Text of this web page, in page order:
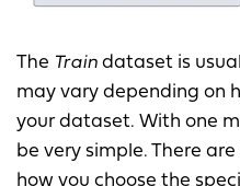
The Train dataset is
may vary depending on
your dataset. With one
be very simple. There
how you choose the